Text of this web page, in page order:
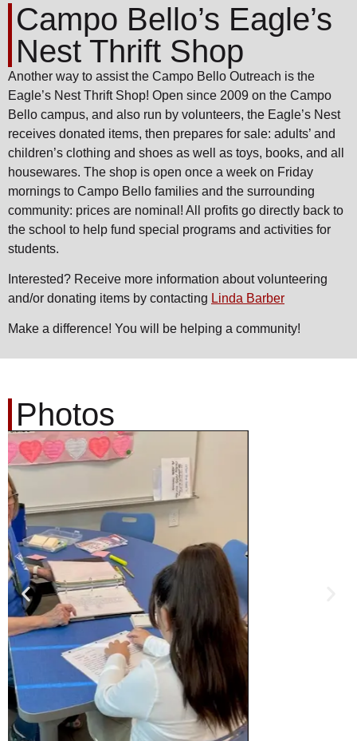
Campo Bello’s Eagle’s
Nest Thrift Shop
Another way to assist the Campo Bello Outreach is the
Eagle’s Nest Thrift Shop! Open since 2009 on the Campo
Bello campus, and also run by volunteers, the Eagle’s Nest
receives donated items, then prepares for sale: adults’ and
children’s clothing and shoes as well as toys, books, and all
housewares. The shop is open once a week on Friday
mornings to Campo Bello families and the surrounding
community: prices are nominal! All profits go directly back to
the school to help fund special programs and activities for
students.
Interested? Receive more information about volunteering
and/or donating items by contacting Linda Barber
Make a difference! You will be helping a community!
Photos